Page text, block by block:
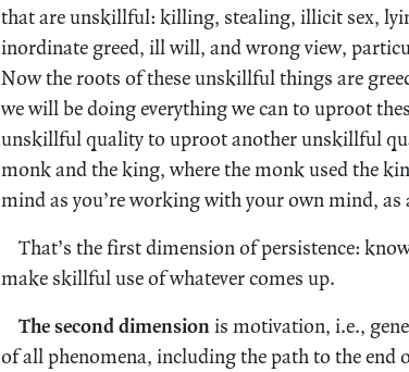
that are unskillful: killing, stealing, illicit sex,
inordinate greed, ill will, and wrong view,
Now the roots of these unskillful things are
we will be doing everything we can to uproot
unskillful quality to uproot another unskillful
monk and the king, where the monk used the
mind as you’re working with your own mind,
That’s the first dimension of persistence:
make skillful use of whatever comes up.
The second dimension is motivation, i.e.,
of all phenomena, including the path to the end